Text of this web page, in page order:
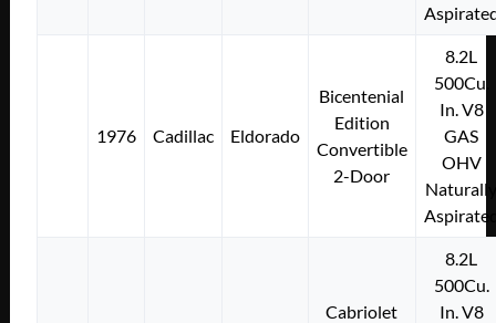
1976 Cadillac Eldorado
Bicentenial
Edition
Convertible
2-Door
8.2L
500Cu.
In. V8
GAS
OHV
Cabriolet
8.2L
500Cu.
In. V8